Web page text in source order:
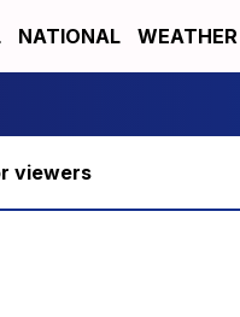
NATIONAL WEATHER
viewers